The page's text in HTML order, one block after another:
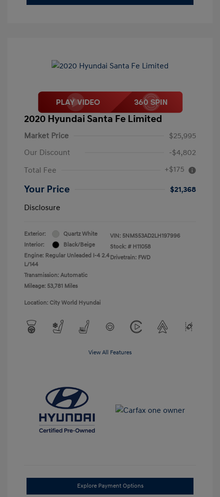
2020 Hyundai Santa Fe Limited
Market Price
$25,995
Our Discount
-$4,802
Total Fee
+$175
Your Price
$21,368
Disclosure
Exterior:
Quartz White
Interior:
Black/Beige
Engine: Regular Unleaded I-4 2.4
L/144
Transmission: Automatic
Mileage: 53,781 Miles
VIN: 5NMS53AD2LH197996
Stock: # H11058
Drivetrain: FWD
Location: City World Hyundai
View All Features
Explore Payment Options